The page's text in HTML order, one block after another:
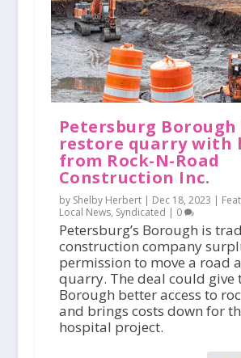
Petersburg
restore quarry with
from Rock-N-Road
Construction Inc.
by Shelby Herbert | Dec 18, 2023 |
Local News, Syndicated | 0
Petersburg’s Borough is
construction company
permission to move a road
quarry. The deal could give
Borough better access to
and brings costs down for
hospital project.